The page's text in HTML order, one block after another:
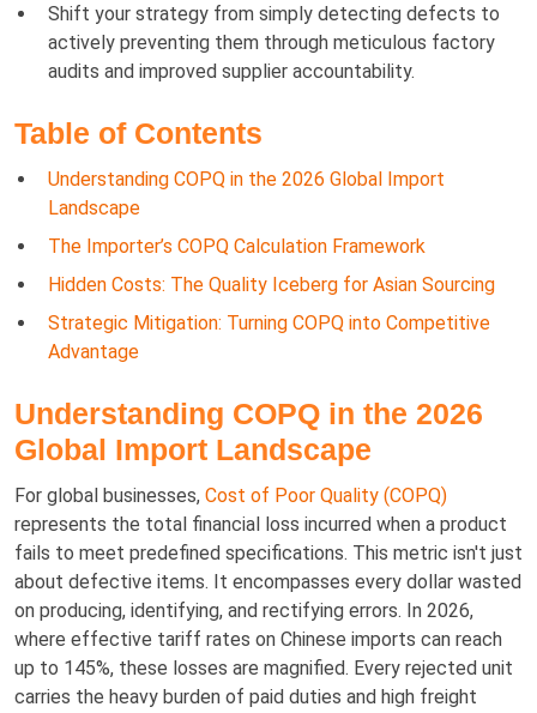
Shift your strategy from simply detecting defects to
actively preventing them through meticulous factory
audits and improved supplier accountability.
Table of Contents
Understanding COPQ in the 2026 Global Import
Landscape
The Importer’s COPQ Calculation Framework
Hidden Costs: The Quality Iceberg for Asian Sourcing
Strategic Mitigation: Turning COPQ into Competitive
Advantage
Understanding COPQ in the 2026
Global Import Landscape
For global businesses, Cost of Poor Quality (COPQ)
represents the total financial loss incurred when a product
fails to meet predefined specifications. This metric isn't just
about defective items. It encompasses every dollar wasted
on producing, identifying, and rectifying errors. In 2026,
where effective tariff rates on Chinese imports can reach
up to 145%, these losses are magnified. Every rejected unit
carries the heavy burden of paid duties and high freight